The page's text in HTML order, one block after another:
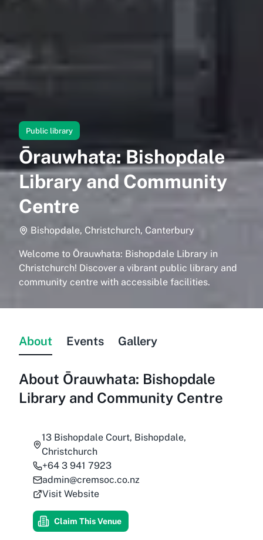
Public library
Ōrauwhata: Bishopdale
Library and Community
Centre
Bishopdale, Christchurch, Canterbury
Welcome to Ōrauwhata: Bishopdale Library in
Christchurch! Discover a vibrant public library and
community centre with accessible facilities.
About Events Gallery
About Ōrauwhata: Bishopdale
Library and Community Centre
13 Bishopdale Court, Bishopdale,
Christchurch
+64 3 941 7923
admin@cremsoc.co.nz
Visit Website
Claim This Venue